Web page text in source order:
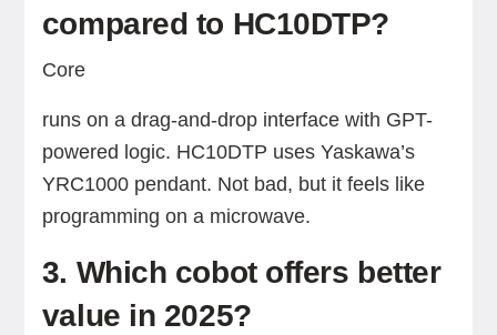
compared to HC10DTP?
Core
runs on a drag-and-drop interface with GPT-
powered logic. HC10DTP uses Yaskawa’s
YRC1000 pendant. Not bad, but it feels like
programming on a microwave.
3. Which cobot offers better
value in 2025?